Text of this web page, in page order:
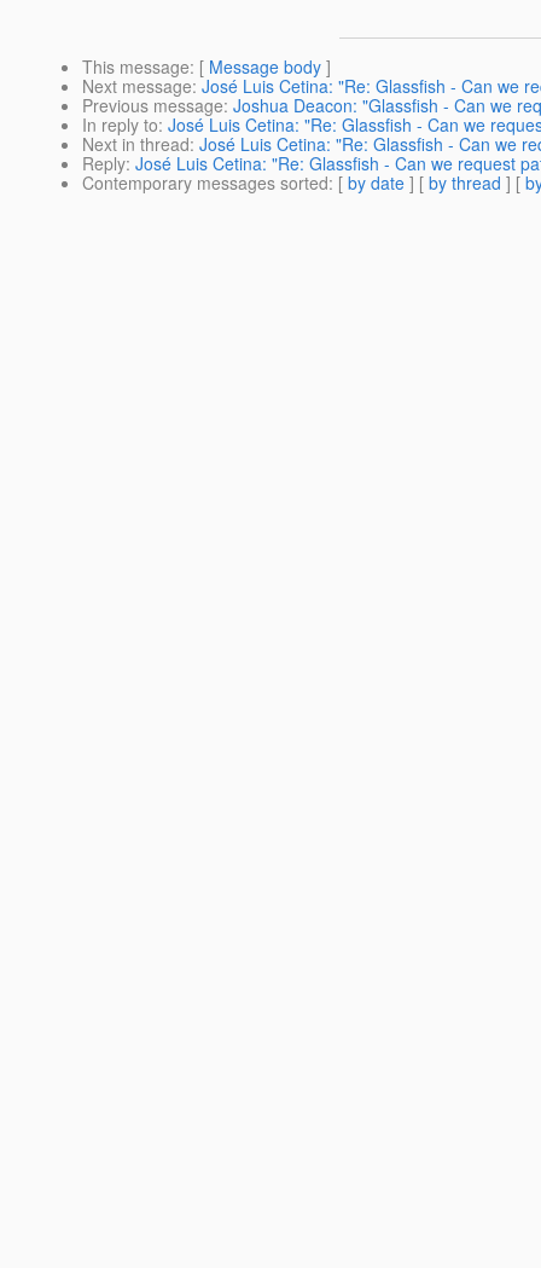
This message: [ Message body ]
Next message: José Luis Cetina: "Re: Glassfish - Can we
Previous message: Joshua Deacon: "Glassfish - Can we
In reply to: José Luis Cetina: "Re: Glassfish - Can we
Next in thread: José Luis Cetina: "Re: Glassfish - Can we
Reply: José Luis Cetina: "Re: Glassfish - Can we request
Contemporary messages sorted: [ by date ] [ by thread ] [